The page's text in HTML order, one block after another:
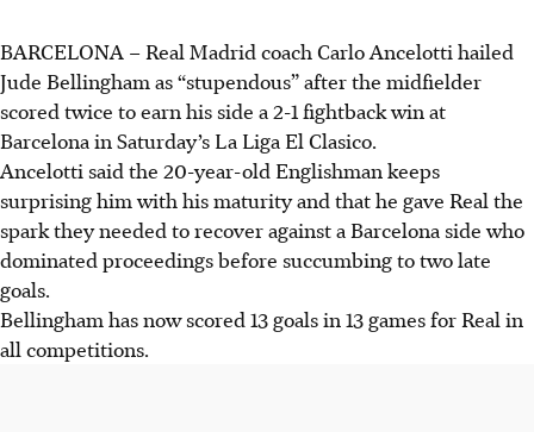
BARCELONA – Real Madrid coach Carlo Ancelotti hailed
Jude Bellingham as “stupendous” after the midfielder
scored twice to earn his side a 2-1 fightback win at
Barcelona in Saturday’s La Liga El Clasico.
Ancelotti said the 20-year-old Englishman keeps
surprising him with his maturity and that he gave Real the
spark they needed to recover against a Barcelona side who
dominated proceedings before succumbing to two late
goals.
Bellingham has now scored 13 goals in 13 games for Real in
all competitions.